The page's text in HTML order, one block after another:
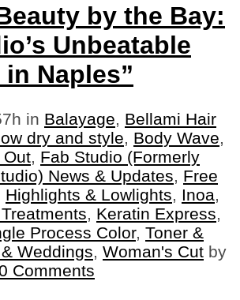
by the Bay:
Unbeatable
Naples”
in Balayage, Bellami Hair
dry and style, Body Wave,
Out, Fab Studio (Formerly
News & Updates, Free
Highlights & Lowlights, Inoa,
, Keratin Express,
Process Color, Toner &
Weddings, Woman's Cut by
Comments